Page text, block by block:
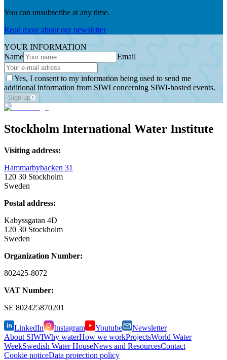
You can unsubscribe at any time.
Read more about our newsletter
YOUR INFORMATION
Name
Email
Yes, I consent to my information being used to send me
additional information from SIWI concerning SIWI-hosted events.
Sign up
Stockholm International Water Institute
Visiting address:
Hammarbybacken 31
120 30 Stockholm
Sweden
Postal address:
Kabyssgatan 4D
120 30 Stockholm
Sweden
Organization Number:
802425-8072
VAT Number:
SE 802425870201
LinkedIn Instagram Youtube
Newsletter
About SIWIWhy waterHow we workProjectsWorld Water
WeekSwedish Water HouseNews and ResourcesContact
Cookie noticeData protection policy